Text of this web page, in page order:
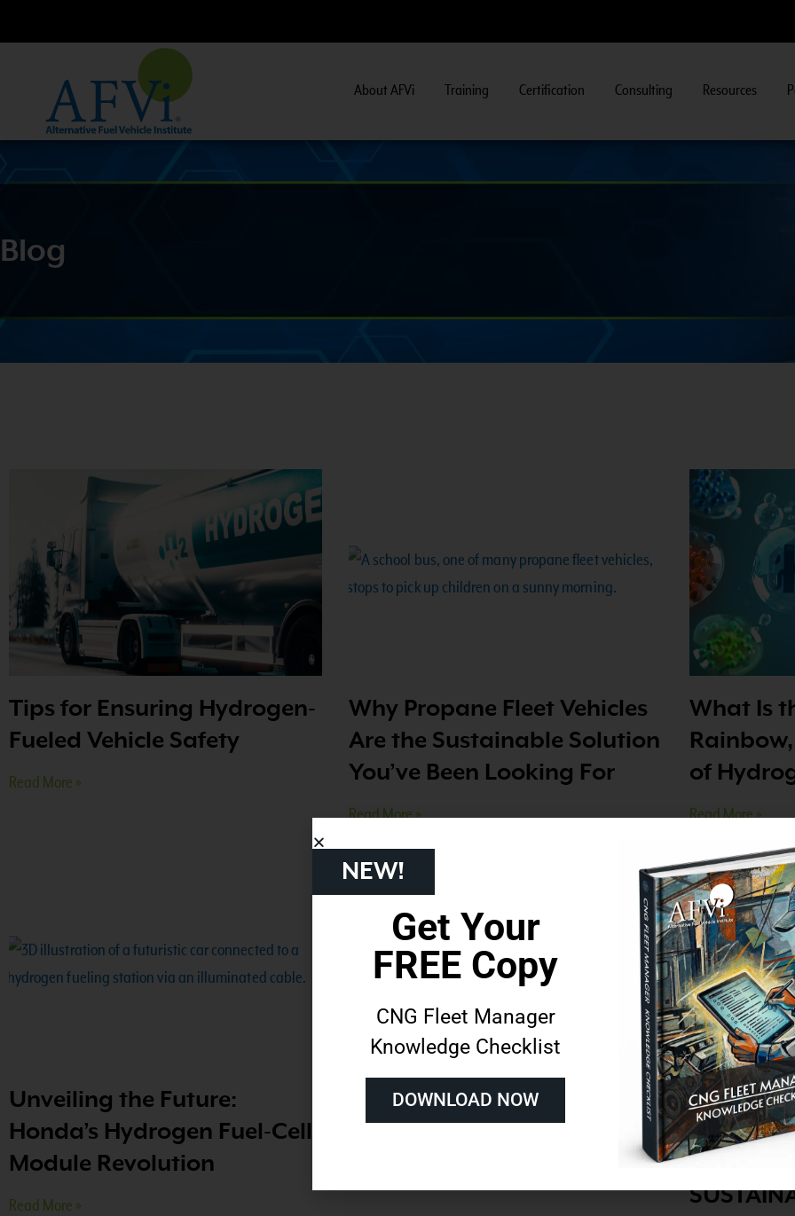
View Course Information
About AFVi Training Certification Consulting Resources
Blog
Tips for Ensuring Hydrogen-
Fueled Vehicle Safety
Read More »
Why Propane Fleet Vehicles
Are the Sustainable Solution
You’ve Been Looking For
Read More »
What Is
of
Read More »
Unveiling the Future:
Honda’s Hydrogen Fuel-Cell
Module Revolution
Read More »
How To Decommission a
ANGI
NEW!
Get Your
FREE Copy
CNG Fleet Manager
Knowledge Checklist
DOWNLOAD NOW